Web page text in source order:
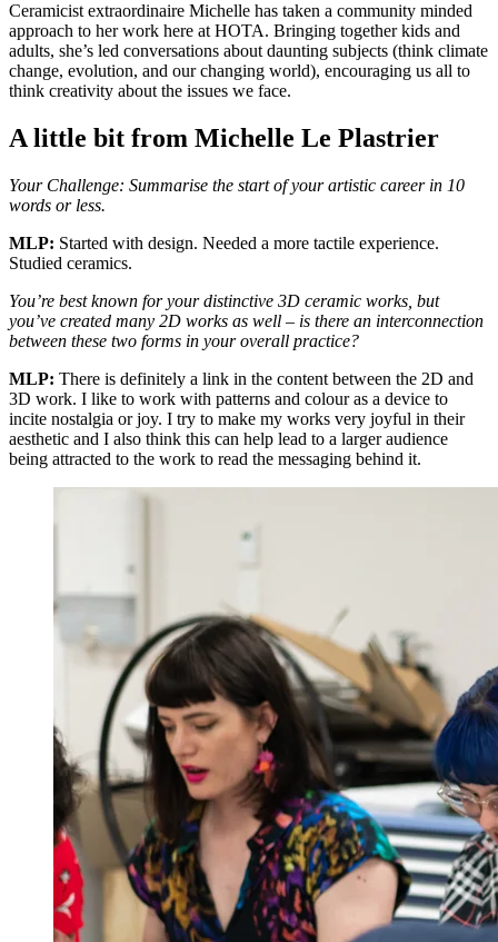
Ceramicist extraordinaire Michelle has taken a community minded
approach to her work here at HOTA. Bringing together kids and
adults, she’s led conversations about daunting subjects (think climate
change, evolution, and our changing world), encouraging us all to
think creativity about the issues we face.
A little bit from Michelle Le Plastrier
Your Challenge: Summarise the start of your artistic career in 10
words or less.
MLP: Started with design. Needed a more tactile experience.
Studied ceramics.
You’re best known for your distinctive 3D ceramic works, but
you’ve created many 2D works as well – is there an interconnection
between these two forms in your overall practice?
MLP: There is definitely a link in the content between the 2D and
3D work. I like to work with patterns and colour as a device to
incite nostalgia or joy. I try to make my works very joyful in their
aesthetic and I also think this can help lead to a larger audience
being attracted to the work to read the messaging behind it.